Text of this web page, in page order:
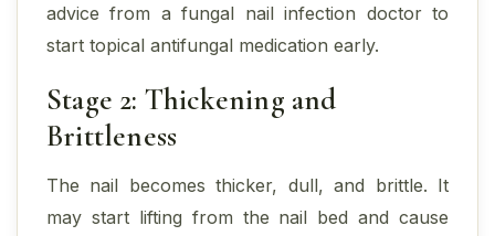
advice from a fungal nail infection doctor to
start topical antifungal medication early.
Stage 2: Thickening and
Brittleness
The nail becomes thicker, dull, and brittle. It
may start lifting from the nail bed and cause